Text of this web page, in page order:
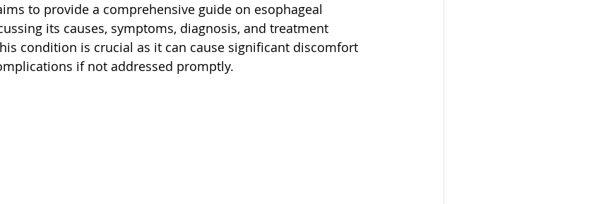
to provide a comprehensive guide on esophageal
its causes, symptoms, diagnosis, and treatment
condition is crucial as it can cause significant discomfort
if not addressed promptly.